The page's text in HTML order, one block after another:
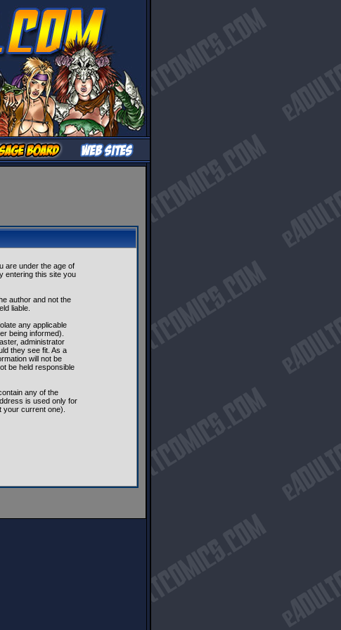
are under the age of
entering this site you
author and not the
liable.
any applicable
being informed).
administrator
they see fit. As a
will not be
be held responsible
any of the
is used only for
current one).